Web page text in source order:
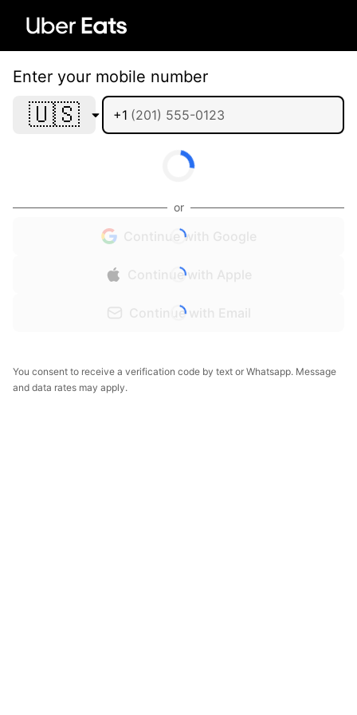
Enter your mobile number
🇺🇸 +1
or
Continue with Google
Continue with Apple
Continue with Email
You consent to receive a verification code by text or Whatsapp. Message
and data rates may apply.